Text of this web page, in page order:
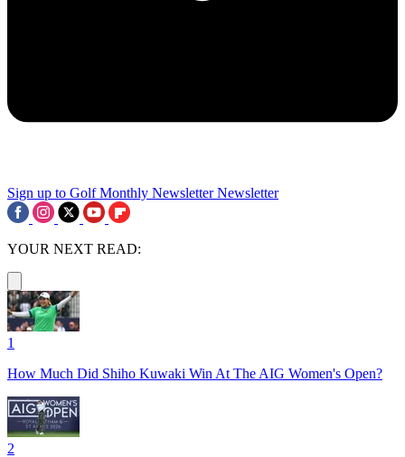
Sign up to Golf Monthly Newsletter Newsletter
YOUR NEXT READ:
1
How Much Did Shiho Kuwaki Win At The AIG Women's Open?
2